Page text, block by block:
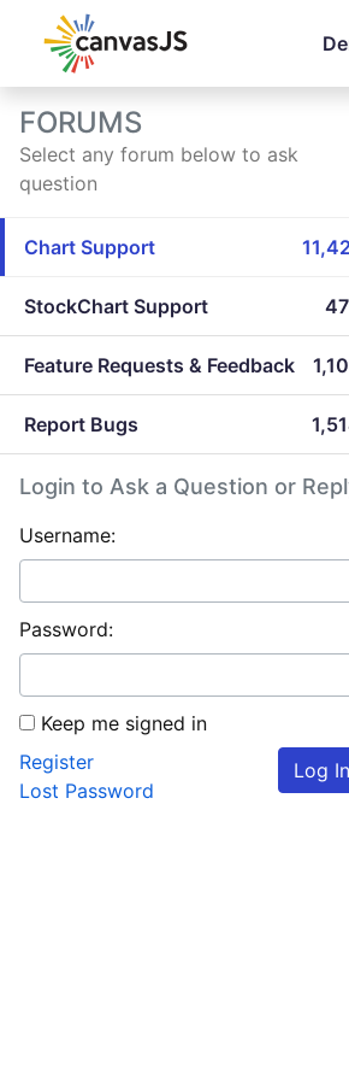
FORUMS
Select any forum below to ask
question
Chart Support
StockChart Support
Feature Requests & Feedback
Report Bugs
Login to Ask a Question or
Username:
Password:
Keep me signed in
Log In
Register
Lost Password